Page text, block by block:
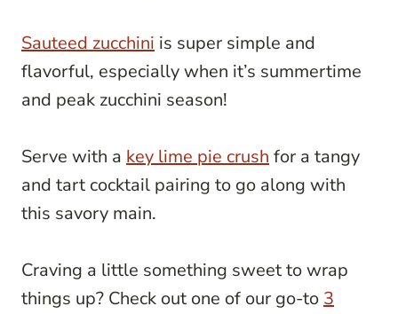
Sauteed zucchini is super simple and
flavorful, especially when it’s summertime
and peak zucchini season!
Serve with a key lime pie crush for a tangy
and tart cocktail pairing to go along with
this savory main.
Craving a little something sweet to wrap
things up? Check out one of our go-to 3